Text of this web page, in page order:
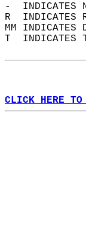
-  INDICATES
R  INDICATES
MM
T  INDICATES
CLICK HERE